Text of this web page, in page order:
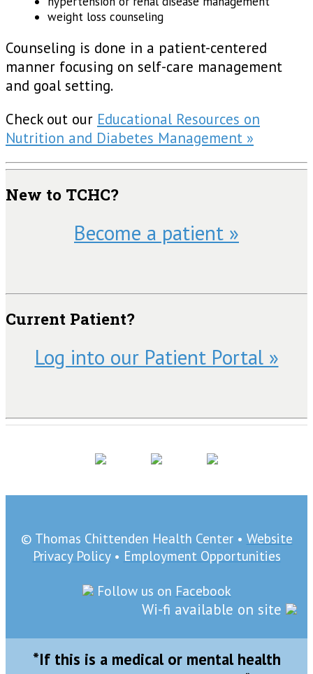
weight loss counseling
Counseling is done in a patient-centered
manner focusing on self-care management
and goal setting.
Check out our Educational Resources on
Nutrition and Diabetes Management »
New to TCHC?
Become a patient »
Current Patient?
Log into our Patient Portal »
© Thomas Chittenden Health Center • Website
Privacy Policy• Employment Opportunities
Follow us on Facebook
Wi-fi available on site
*If this is a medical or mental health